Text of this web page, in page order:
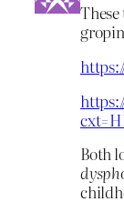
Both